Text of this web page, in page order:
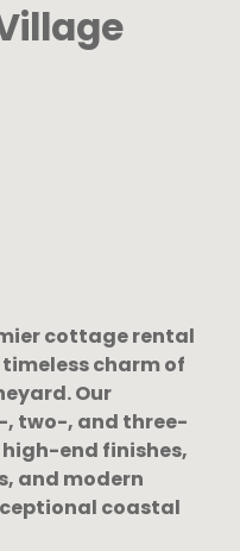
cottage rental
charm of
Our
two-, and three-
end finishes,
and modern
coastal